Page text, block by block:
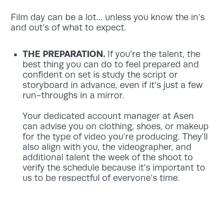
Film day can be a lot… unless you know the in’s
and out’s of what to expect.
THE PREPARATION. If you’re the talent, the
best thing you can do to feel prepared and
confident on set is study the script or
storyboard in advance, even if it’s just a few
run-throughs in a mirror.
Your dedicated account manager at Asen
can advise you on clothing, shoes, or makeup
for the type of video you’re producing. They’ll
also align with you, the videographer, and
additional talent the week of the shoot to
verify the schedule because it’s important to
us to be respectful of everyone’s time.